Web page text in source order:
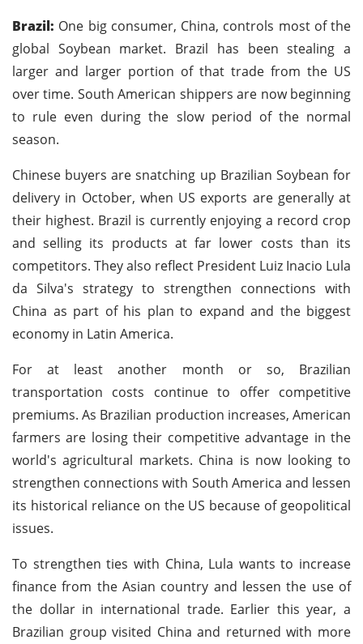
Brazil: One big consumer, China, controls most of the
global Soybean market. Brazil has been stealing a
larger and larger portion of that trade from the US
over time. South American shippers are now beginning
to rule even during the slow period of the normal
season.
Chinese buyers are snatching up Brazilian Soybean for
delivery in October, when US exports are generally at
their highest. Brazil is currently enjoying a record crop
and selling its products at far lower costs than its
competitors. They also reflect President Luiz Inacio Lula
da Silva's strategy to strengthen connections with
China as part of his plan to expand and the biggest
economy in Latin America.
For at least another month or so, Brazilian
transportation costs continue to offer competitive
premiums. As Brazilian production increases, American
farmers are losing their competitive advantage in the
world's agricultural markets. China is now looking to
strengthen connections with South America and lessen
its historical reliance on the US because of geopolitical
issues.
To strengthen ties with China, Lula wants to increase
finance from the Asian country and lessen the use of
the dollar in international trade. Earlier this year, a
Brazilian group visited China and returned with more